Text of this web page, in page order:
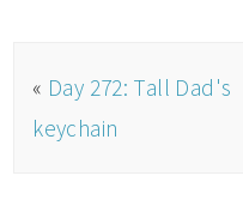
« Day 272: Tall Dad's
keychain